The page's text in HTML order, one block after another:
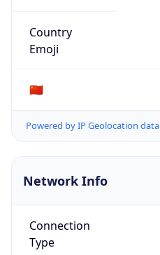
Country
Emoji
🇨🇳
Powered by IP Geolocation data
Network Info
Connection
Type